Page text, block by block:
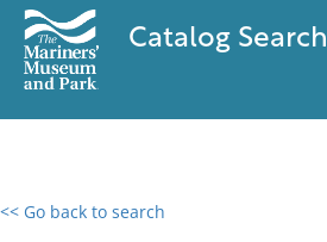
Catalog Search
<< Go back to search
0 results